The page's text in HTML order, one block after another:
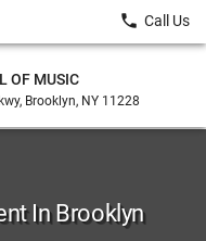
OF MUSIC
Brooklyn, NY 11228
local_phone Call Us
In Brooklyn